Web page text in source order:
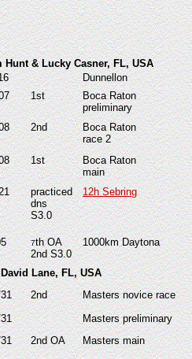
Hunt & Lucky Casner, FL, USA
Dunnellon
1st
Boca Raton
preliminary
2nd
Boca Raton
race 2
1st
Boca Raton
main
practiced
dns
S3.0
12h Sebring
7th OA
2nd S3.0
1000km Daytona
Lane, FL, USA
2nd Masters novice race
Masters preliminary
2ndOA Masters main